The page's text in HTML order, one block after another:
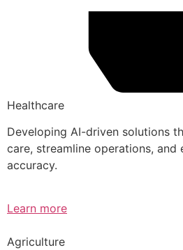
Healthcare
Developing AI-driven solutions
care, streamline operations, and
accuracy.
Learn more
Agriculture